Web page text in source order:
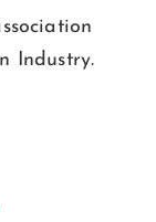
Industry.